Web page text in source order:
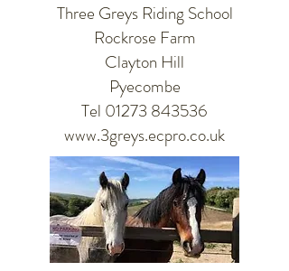
Three Greys Riding School
Rockrose Farm
Clayton Hill
Pyecombe
Tel 01273 843536
www.3greys.ecpro.co.uk